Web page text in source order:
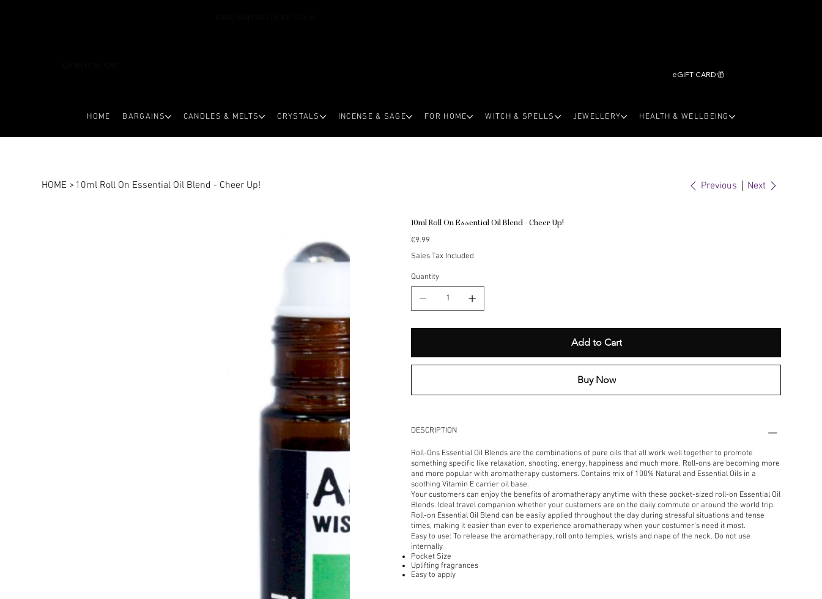
eGIFT CARD
HOME BARGAINS CANDLES & MELTS CRYSTALS INCENSE & SAGE FOR HOME WITCH & SPELLS JEWELLERY HEALTH & WELLBEING
HOME > 10ml Roll On Essential Oil Blend - Cheer Up! Previous Next
10ml Roll On Essential Oil Blend - Cheer Up!
Price
€9.99
Sales Tax Included
Quantity
Add to Cart
Buy Now
DESCRIPTION
Roll-Ons Essential Oil Blends are the combinations of pure oils that all work well together to promote
something specific like relaxation, shooting, energy, happiness and much more. Roll-ons are becoming more
and more popular with aromatherapy customers. Contains mix of 100% Natural and Essential Oils in a
soothing Vitamin E carrier oil base.
Your customers can enjoy the benefits of aromatherapy anytime with these pocket-sized roll-on Essential Oil
Blends. Ideal travel companion whether your customers are on the daily commute or around the world trip.
Roll-on Essential Oil Blend can be easily applied throughout the day during stressful situations and tense
times, making it easier than ever to experience aromatherapy when your costumer’s need it most.
Easy to use: To release the aromatherapy, roll onto temples, wrists and nape of the neck. Do not use
internally
Pocket Size
Uplifting fragrances
Easy to apply